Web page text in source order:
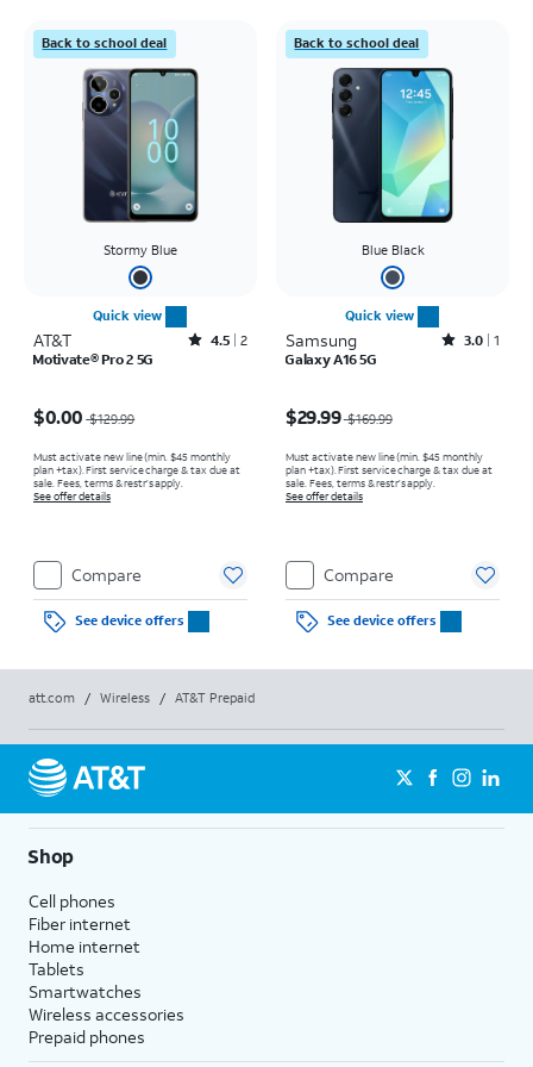
Back to school deal
Stormy Blue
Quick view
AT&T Rated4.5out of 5 stars with2reviews
4.5 2
Motivate® Pro 2 5G
$0.00 $129.99
Must activate new line (min. $45 monthly
plan +tax). First service charge & tax due at
sale. Fees, terms & restr’s apply.
See offer details
Compare
See device offers
Back to school deal
Blue Black
Quick view
Samsung Rated3out of 5 stars with1reviews
3.0 1
Galaxy A16 5G
$29.99 $169.99
Must activate new line (min. $45 monthly
plan +tax). First service charge & tax due at
sale. Fees, terms & restr’s apply.
See offer details
Compare
See device offers
att.com / Wireless / AT&T Prepaid
Shop
Cell phones
Fiber internet
Home internet
Tablets
Smartwatches
Wireless accessories
Prepaid phones